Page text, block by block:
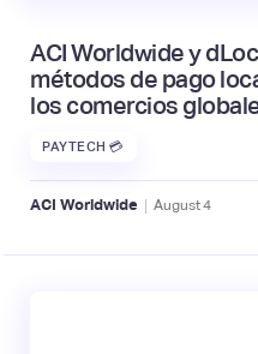
ACI Worldwide y
métodos de pago
los comercios
PAYTECH 💳
ACI Worldwide | August4